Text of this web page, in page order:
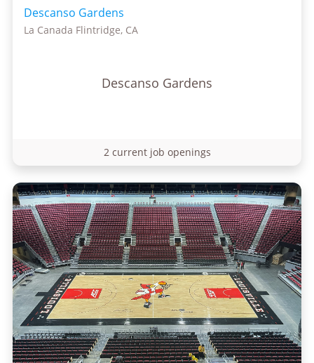
Descanso Gardens
La Canada Flintridge, CA
Descanso Gardens
2 current job openings